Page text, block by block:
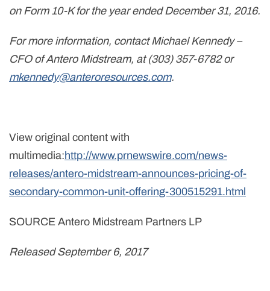
on Form 10-K for the year ended December 31, 2016.
For more information, contact Michael Kennedy –
CFO of Antero Midstream, at (303) 357-6782 or
mkennedy@anteroresources.com.
View original content with
multimedia:http://www.prnewswire.com/news-
releases/antero-midstream-announces-pricing-of-
secondary-common-unit-offering-300515291.html
SOURCE Antero Midstream Partners LP
Released September 6, 2017